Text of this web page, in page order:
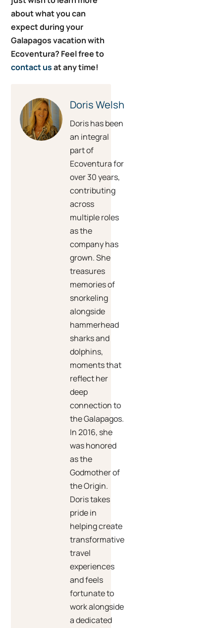
about what you can
expect during your
Galapagos vacation with
Ecoventura? Feel free to
contact usat any time!
Doris Welsh
Doris has been
an integral
part of
Ecoventura for
over 30 years,
contributing
across
multiple roles
as the
company has
grown. She
treasures
memories of
snorkeling
alongside
hammerhead
sharks and
dolphins,
moments that
reflect her
deep
connection to
the Galapagos.
In 2016, she
was honored
as the
Godmother of
the Origin.
Doris takes
pride in
helping create
transformative
travel
experiences
and feels
fortunate to
work alongside
a dedicated